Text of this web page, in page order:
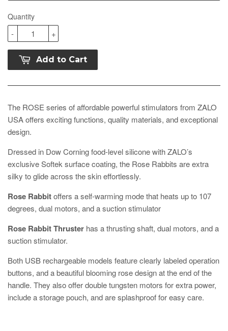
Quantity
+
-
Add to Cart
The ROSE series of affordable powerful stimulators from ZALO
USA offers exciting functions, quality materials, and exceptional
design.
Dressed in Dow Corning food-level silicone with ZALO’s
exclusive Softek surface coating, the Rose Rabbits are extra
silky to glide across the skin effortlessly.
Rose Rabbitoffers a self-warming mode that heats up to 107
degrees, dual motors, and a suction stimulator
Rose Rabbit Thruster has a thrusting shaft, dual motors, and a
suction stimulator.
Both USB rechargeable models feature clearly labeled operation
buttons, and a beautiful blooming rose design at the end of the
handle. They also offer double tungsten motors for extra power,
include a storage pouch, and are splashproof for easy care.